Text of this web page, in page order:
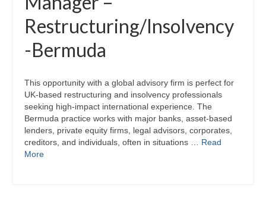
Restructuring/Insolvency
-Bermuda
This opportunity with a global advisory firm is perfect for
UK‑based restructuring and insolvency professionals
seeking high‑impact international experience. The
Bermuda practice works with major banks, asset‑based
lenders, private equity firms, legal advisors, corporates,
creditors, and individuals, often in situations … Read
More